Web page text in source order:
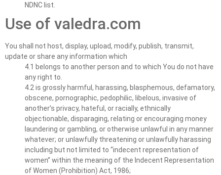
NDNC list.
Use of valedra.com
You shall not host, display, upload, modify, publish, transmit,
update or share any information which
4.1 belongs to another person and to which You do not have
any right to.
4.2 is grossly harmful, harassing, blasphemous, defamatory,
obscene, pornographic, pedophilic, libelous, invasive of
another’s privacy, hateful, or racially, ethnically
objectionable, disparaging, relating or encouraging money
laundering or gambling, or otherwise unlawful in any manner
whatever; or unlawfully threatening or unlawfully harassing
including but not limited to “indecent representation of
women” within the meaning of the Indecent Representation
of Women (Prohibition) Act, 1986;